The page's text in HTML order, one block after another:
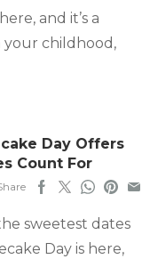
and it’s a
childhood,
Day Offers
Count For
sweetest dates
Day is here,